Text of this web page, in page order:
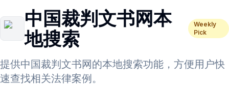
中国裁判文书网本
地搜索
Weekly
Pick
提供中国裁判文书网的本地搜索功能，方便用户快
速查找相关法律案例。